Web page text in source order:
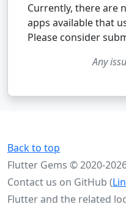
Currently, there are
apps available that
Please consider
Any
Back to top
Flutter Gems © 2020-
Contact us on GitHub (
Flutter and the related